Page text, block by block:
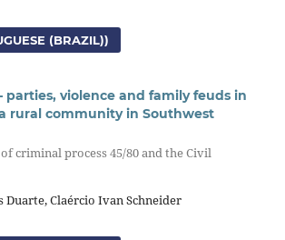
(BRAZIL))
parties, violence and family feuds in
rural community in Southwest
criminal process 45/80 and the Civil
Duarte, Claércio Ivan Schneider